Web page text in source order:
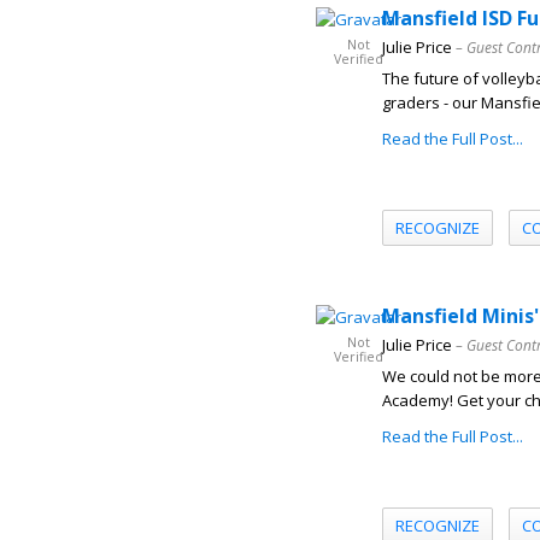
Not
Verified
Mansfield ISD
Julie Price – Guest
The future of
graders - our
Read the Full Post...
RECOGNIZE
Not
Verified
Mansfield
Julie Price – Guest
We could not be
Academy! Get your
Read the Full Post...
RECOGNIZE